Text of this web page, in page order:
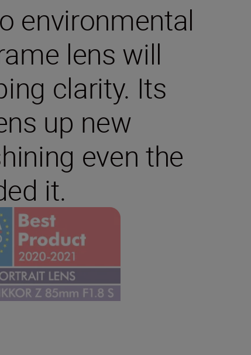
environmental
lens will
clarity. Its
up new
even the
it.